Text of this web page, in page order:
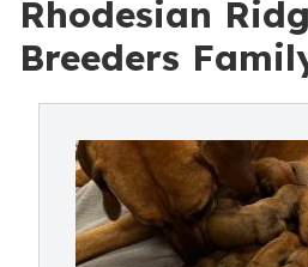
Rhodesian
Breeders